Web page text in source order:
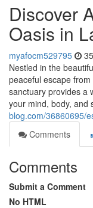
Discover
Oasis in
myafocm529795
Nestled in the
peaceful escape
sanctuary provides a
your mind, body, and
blog.com/36860695/
Comments
Comments
Submit a Comment
No HTML